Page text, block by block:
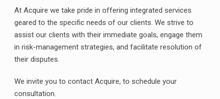
At Acquire we take pride in offering integrated services
geared to the specific needs of our clients. We strive to
assist our clients with their immediate goals, engage them
in risk-management strategies, and facilitate resolution of
their disputes.
We invite you to contact Acquire, to schedule your
consultation.